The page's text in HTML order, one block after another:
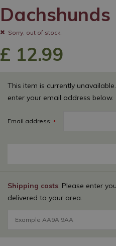
Sorry, out of stock.
Shipping costs: Please enter
delivered to your area.
£ 12.99
This item is currently
enter your email address below.
Email address: *